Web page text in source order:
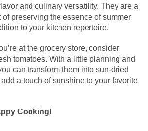
and culinary versatility. They are a
of preserving the essence of summer
to your kitchen repertoire.
at the grocery store, consider
tomatoes. With a little planning and
can transform them into sun-dried
a touch of sunshine to your favorite
Cooking!